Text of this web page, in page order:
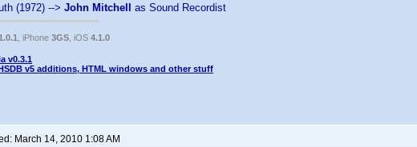
(1972) --> John Mitchell as Sound Recordist
, iPhone 3GS , iOS 4.1.0
v0.3.1
v5 additions, HTML windows and other stuff
March 14, 2010 1:08 AM